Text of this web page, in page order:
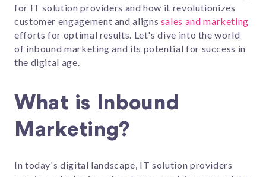
for IT solution providers and how it revolutionizes
customer engagement and aligns sales and marketing
efforts for optimal results. Let's dive into the world
of inbound marketing and its potential for success in
the digital age.
What is Inbound
Marketing?
In today's digital landscape, IT solution providers